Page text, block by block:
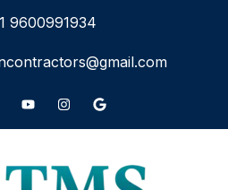
9600991934